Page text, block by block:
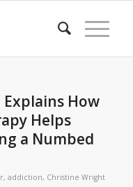
Explains How
Helps
a Numbed
, addiction, Christine Wright